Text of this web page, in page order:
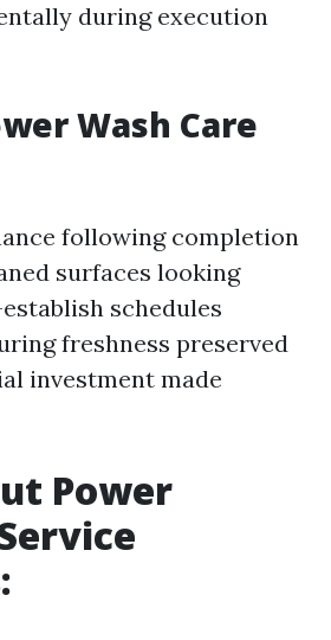
during execution
Wash Care
following completion
surfaces looking
schedules
freshness preserved
investment made
Power